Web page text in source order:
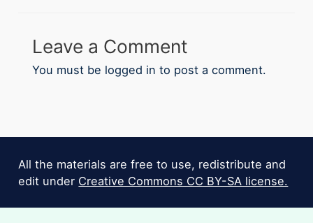
Leave a Comment
You must be logged in to post a comment.
All the materials are free to use, redistribute and
edit under Creative Commons CC BY-SA license.